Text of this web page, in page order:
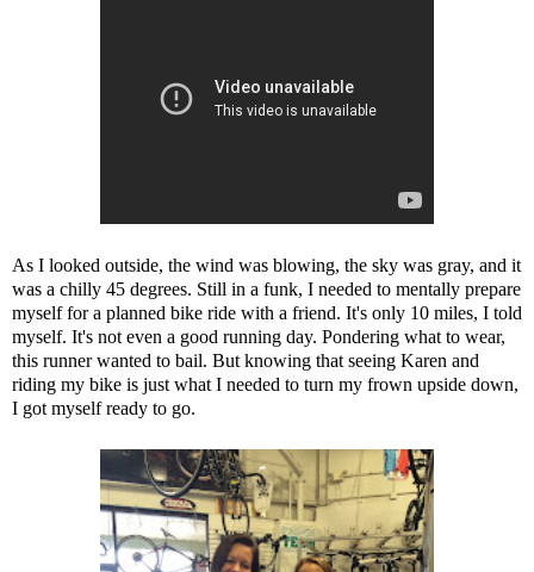
As I looked outside, the wind was blowing, the sky was gray, and it
was a chilly 45 degrees. Still in a funk, I needed to mentally prepare
myself for a planned bike ride with a friend. It's only 10 miles, I told
myself. It's not even a good running day. Pondering what to wear,
this runner wanted to bail. But knowing that seeing Karen and
riding my bike is just what I needed to turn my frown upside down,
I got myself ready to go.